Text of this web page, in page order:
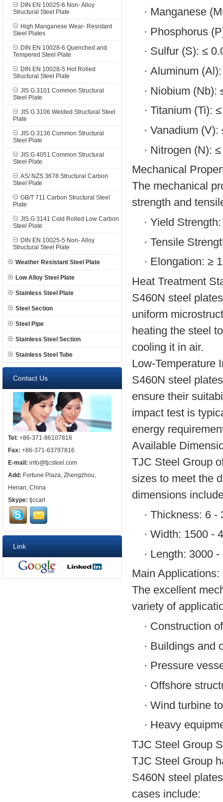
DIN EN 10025-6 Non- Alloy
Structural Steel Plate
High Manganese Wear- Resistant
Steel Plates
DIN EN 10028-6 Quenched and
Tempered Steel Plate
DIN EN 10028-5 Hot Rolled
Structural Steel Plate
JIS G 3101 Common Structural
Steel Plate
JIS G 3106 Welded Structural Steel
Plate
JIS G 3136 Common Structural
Steel Plate
JIS G 4051 Common Structural
Steel Plate
AS/ NZS 3678 Structural Carbon
Steel Plate
GB/T 711 Carbon Structural Steel
Plate
JIS G 3141 Cold Rolled Low Carbon
Steel Plate
DIN EN 10025-5 Non- Alloy
Structural Steel Plate
Weather Resistant Steel Plate
Low Alloy Steel Plate
Stainless Steel Plate
Steel Section
Steel Pipe
Stainless Steel Section
Stainless Steel Tube
Contact Us
Tel: +86-371-86107816
Fax: +86-371-63797816
E-mail: info@tjcsteel.com
Add: Fortune Plaza, Zhengzhou,
Henan, China
Skype: tjccarl
Link
· Manganese
· Phosphorus
· Sulfur (S): ≤
· Aluminum
· Niobium (Nb):
· Titanium (Ti):
· Vanadium (V):
· Nitrogen (N):
Mechanical
The mechanical
strength and
· Yield
· Tensile
· Elongation: ≥
Heat Treatment
S460N steel
uniform
heating the steel
cooling it in air.
Low-Temperature
S460N steel
ensure their
impact test is
energy
Available
TJC Steel Group
sizes to meet the
dimensions
· Thickness: 6 -
· Width: 1500 -
· Length: 3000
Main Applications:
The excellent
variety of
· Construction
· Buildings and
· Pressure
· Offshore
· Wind turbine
· Heavy
TJC Steel Group
TJC Steel Group
S460N steel
cases include: